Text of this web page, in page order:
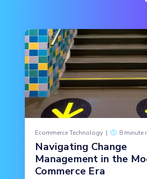
Ecommerce Technology | 8 minute
Navigating Change
Management in the
Commerce Era